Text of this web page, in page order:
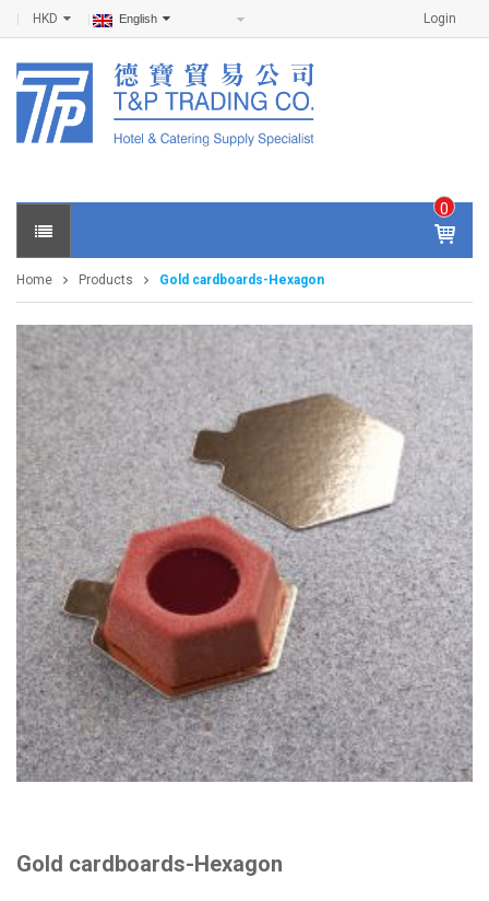
Login
HKD English
0
IT
E
S -
$0
Home Products Gold cardboards-Hexagon
Gold cardboards-Hexagon